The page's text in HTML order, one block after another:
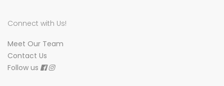
Connect with Us!
Meet Our Team
Contact Us
Follow us